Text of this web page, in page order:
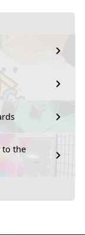
to the